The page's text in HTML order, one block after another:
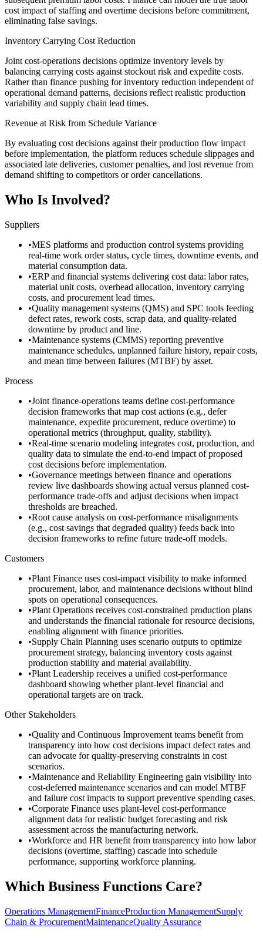
cost impact of staffing and overtime decisions before commitment,
eliminating false savings.
Inventory Carrying Cost Reduction
Joint cost-operations decisions optimize inventory levels by
balancing carrying costs against stockout risk and expedite costs.
Rather than finance pushing for inventory reduction independent of
operational demand patterns, decisions reflect realistic production
variability and supply chain lead times.
Revenue at Risk from Schedule Variance
By evaluating cost decisions against their production flow impact
before implementation, the platform reduces schedule slippages and
associated late deliveries, customer penalties, and lost revenue from
demand shifting to competitors or order cancellations.
Who Is Involved?
Suppliers
•MES platforms and production control systems providing
real-time work order status, cycle times, downtime events, and
material consumption data.
•ERP and financial systems delivering cost data: labor rates,
material unit costs, overhead allocation, inventory carrying
costs, and procurement lead times.
•Quality management systems (QMS) and SPC tools feeding
defect rates, rework costs, scrap data, and quality-related
downtime by product and line.
•Maintenance systems (CMMS) reporting preventive
maintenance schedules, unplanned failure history, repair costs,
and mean time between failures (MTBF) by asset.
Process
•Joint finance-operations teams define cost-performance
decision frameworks that map cost actions (e.g., defer
maintenance, expedite procurement, reduce overtime) to
operational metrics (throughput, quality, stability).
•Real-time scenario modeling integrates cost, production, and
quality data to simulate the end-to-end impact of proposed
cost decisions before implementation.
•Governance meetings between finance and operations
review live dashboards showing actual versus planned cost-
performance trade-offs and adjust decisions when impact
thresholds are breached.
•Root cause analysis on cost-performance misalignments
(e.g., cost savings that degraded quality) feeds back into
decision frameworks to refine future trade-off models.
Customers
•Plant Finance uses cost-impact visibility to make informed
procurement, labor, and maintenance decisions without blind
spots on operational consequences.
•Plant Operations receives cost-constrained production plans
and understands the financial rationale for resource decisions,
enabling alignment with finance priorities.
•Supply Chain Planning uses scenario outputs to optimize
procurement strategy, balancing inventory costs against
production stability and material availability.
•Plant Leadership receives a unified cost-performance
dashboard showing whether plant-level financial and
operational targets are on track.
Other Stakeholders
•Quality and Continuous Improvement teams benefit from
transparency into how cost decisions impact defect rates and
can advocate for quality-preserving constraints in cost
scenarios.
•Maintenance and Reliability Engineering gain visibility into
cost-deferred maintenance scenarios and can model MTBF
and failure cost impacts to support preventive spending cases.
•Corporate Finance uses plant-level cost-performance
alignment data for realistic budget forecasting and risk
assessment across the manufacturing network.
•Workforce and HR benefit from transparency into how labor
decisions (overtime, staffing) cascade into schedule
performance, supporting workforce planning.
Which Business Functions Care?
Operations ManagementFinanceProduction ManagementSupply
Chain & ProcurementMaintenanceQuality Assurance